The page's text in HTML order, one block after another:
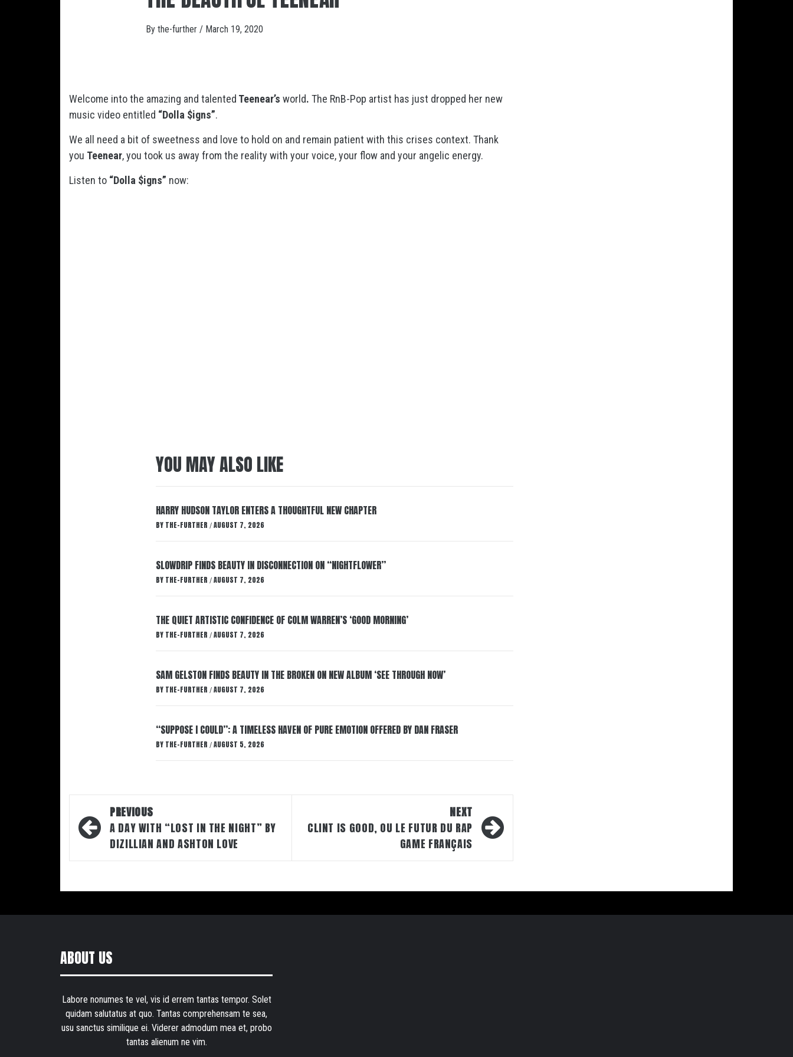
By the-further / March 19, 2020
Welcome into the amazing and talented Teenear’s world. The RnB-Pop artist has just dropped her new
music video entitled “Dolla $igns”.
We all need a bit of sweetness and love to hold on and remain patient with this crises context. Thank
you Teenear, you took us away from the reality with your voice, your flow and your angelic energy.
Listen to “Dolla $igns” now:
YOU MAY ALSO LIKE
HARRY HUDSON TAYLOR ENTERS A THOUGHTFUL NEW CHAPTER
BY THE-FURTHER / AUGUST 7, 2026
SLOWDRIP FINDS BEAUTY IN DISCONNECTION ON “NIGHTFLOWER”
BY THE-FURTHER / AUGUST 7, 2026
THE QUIET ARTISTIC CONFIDENCE OF COLM WARREN’S ‘GOOD MORNING’
BY THE-FURTHER / AUGUST 7, 2026
SAM GELSTON FINDS BEAUTY IN THE BROKEN ON NEW ALBUM ‘SEE THROUGH NOW’
BY THE-FURTHER / AUGUST 7, 2026
“SUPPOSE I COULD”: A TIMELESS HAVEN OF PURE EMOTION OFFERED BY DAN FRASER
BY THE-FURTHER / AUGUST 5, 2026
Post
navigation
PREVIOUS
A DAY WITH “LOST IN THE NIGHT” BY
DIZILLIAN AND ASHTON LOVE
NEXT
CLINT IS GOOD, OU LE FUTUR DU RAP
GAME FRANÇAIS
ABOUT US
Labore nonumes te vel, vis id errem tantas tempor. Solet
quidam salutatus at quo. Tantas comprehensam te sea,
usu sanctus similique ei. Viderer admodum mea et, probo
tantas alienum ne vim.